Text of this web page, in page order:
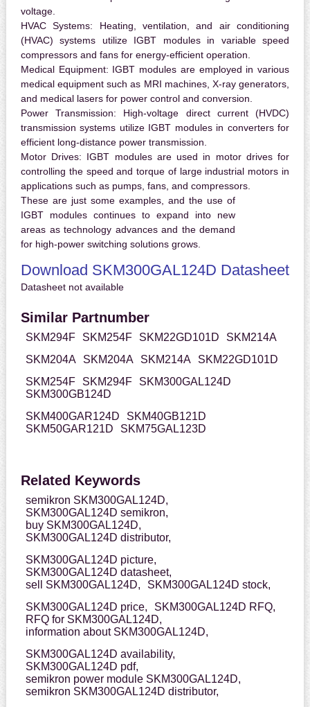
voltage.
HVAC Systems: Heating, ventilation, and air conditioning
(HVAC) systems utilize IGBT modules in variable speed
compressors and fans for energy-efficient operation.
Medical Equipment: IGBT modules are employed in various
medical equipment such as MRI machines, X-ray generators,
and medical lasers for power control and conversion.
Power Transmission: High-voltage direct current (HVDC)
transmission systems utilize IGBT modules in converters for
efficient long-distance power transmission.
Motor Drives: IGBT modules are used in motor drives for
controlling the speed and torque of large industrial motors in
applications such as pumps, fans, and compressors.
These are just some examples, and the use of
IGBT modules continues to expand into new
areas as technology advances and the demand
for high-power switching solutions grows.
Download SKM300GAL124D Datasheet
Datasheet not available
Similar Partnumber
SKM294F SKM254F SKM22GD101D
SKM214A
SKM204A
SKM204A SKM214A
SKM22GD101D
SKM254F
SKM294F
SKM300GAL124D
SKM300GB124D
SKM400GAR124D
SKM40GB121D
SKM50GAR121D
SKM75GAL123D
Related Keywords
semikron SKM300GAL124D,
SKM300GAL124D semikron,
buy SKM300GAL124D,
SKM300GAL124D distributor,
SKM300GAL124D picture,
SKM300GAL124D datasheet,
sell SKM300GAL124D,
SKM300GAL124D stock,
SKM300GAL124D price,
SKM300GAL124D RFQ,
RFQ for SKM300GAL124D,
information about SKM300GAL124D,
SKM300GAL124D availability,
SKM300GAL124D pdf,
semikron power module SKM300GAL124D,
semikron SKM300GAL124D distributor,